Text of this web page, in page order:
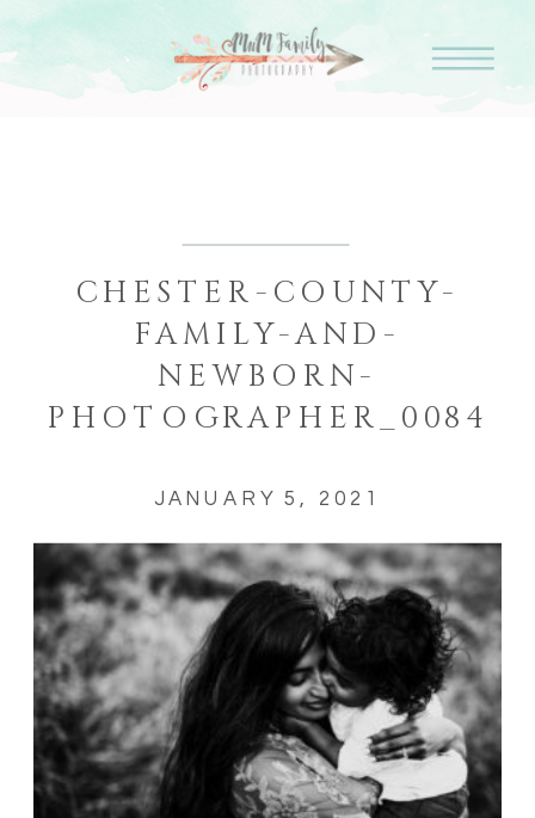
CHESTER-COUNTY-
FAMILY-AND-
NEWBORN-
PHOTOGRAPHER_0084
JANUARY 5, 2021